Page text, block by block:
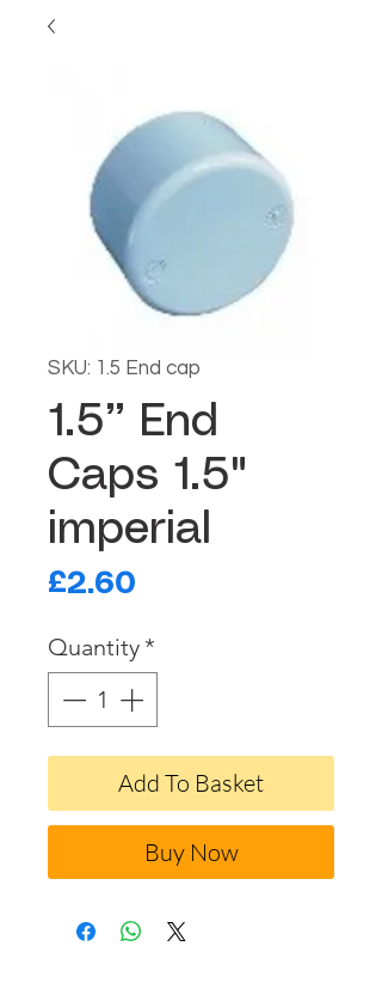
SKU: 1.5 End cap
1.5” End
Caps 1.5"
imperial
£2.60
Quantity *
Add To Basket
Buy Now